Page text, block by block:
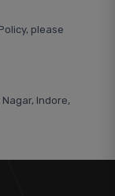
please
Indore,